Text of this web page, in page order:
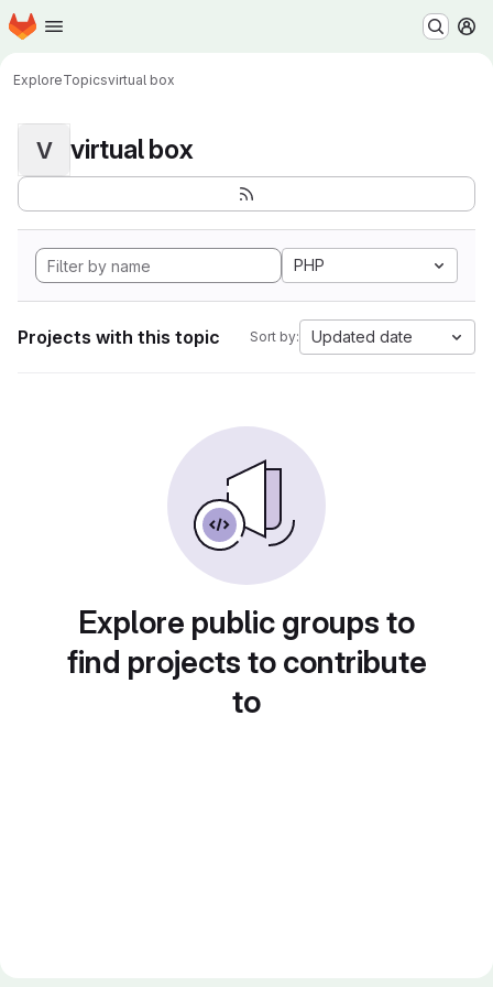
Skip to main content
Homepage
ExploreTopicsvirtual box
V virtual box
PHP
Projects with this topic Sort by: Updated date
Explore public groups to
find projects to contribute
to